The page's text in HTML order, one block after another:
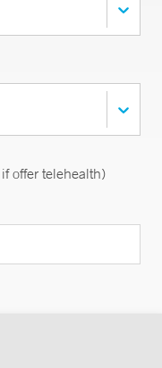
offer telehealth)